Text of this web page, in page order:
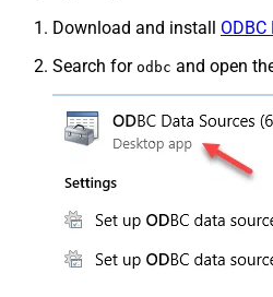
Download and install
Search for odbc and open